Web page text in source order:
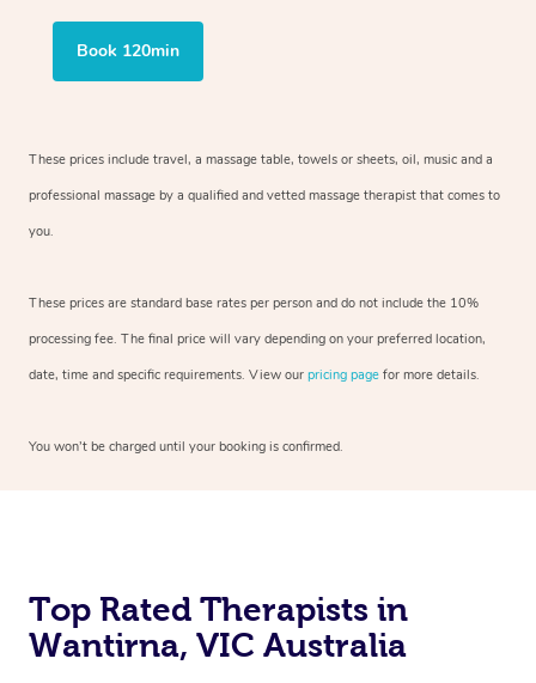
Book 120min
These prices include travel, a massage table, towels or sheets, oil, music and a
professional massage by a qualified and vetted massage therapist that comes to
you.
These prices are standard base rates per person and do not include the 10%
processing fee. The final price will vary depending on your preferred location,
date, time and specific requirements. View our pricing page for more details.
You won’t be charged until your booking is confirmed.
Top Rated Therapists in
Wantirna, VIC Australia